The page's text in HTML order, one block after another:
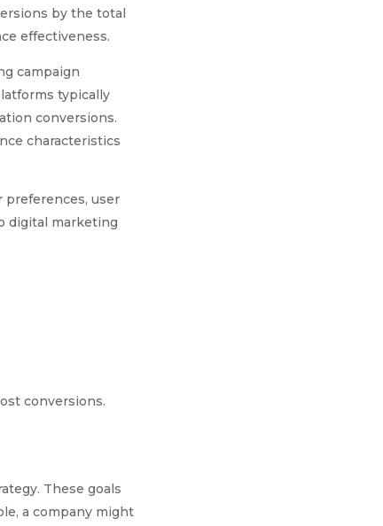
by the total
effectiveness.
campaign
typically
conversions.
characteristics
user
digital marketing
conversions.
These goals
a company might